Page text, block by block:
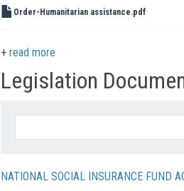
Order-Humanitarian assistance.pdf
read more
Legislation
NATIONAL SOCIAL INSURANCE FUND